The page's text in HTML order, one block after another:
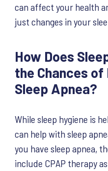
can affect your health
just changes in your
How Does
the Chances of
Sleep Apnea?
While sleep hygiene is
can help with sleep
you have sleep apnea,
include CPAP therapy